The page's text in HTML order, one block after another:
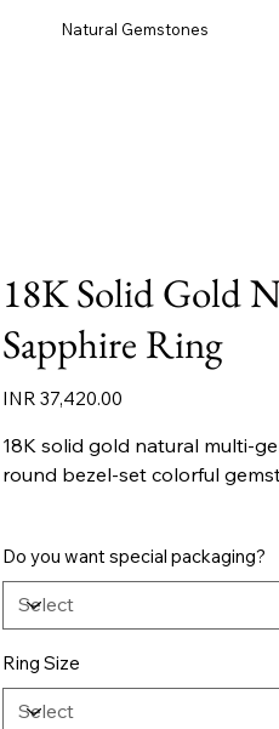
Natural Gemstones
18K Solid Gold
Sapphire Ring
Price
INR 37,420.00
18K solid gold natural multi-
round bezel-set colorful
Do you want special packaging?
Ring Size